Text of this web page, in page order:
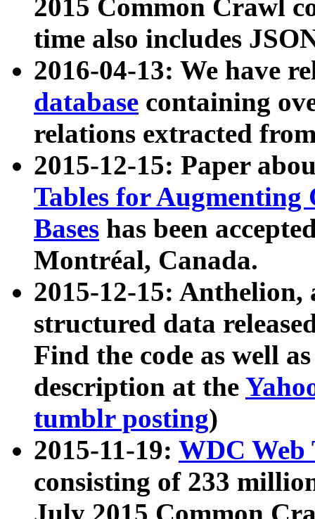
2015 Common Crawl
time also includes
2016-04-13: We have
database containing
relations extracted
2015-12-15: Paper
Tables for Augmenting
Bases has been
Montréal, Canada.
2015-12-15: Anthelion,
structured data
Find the code as well
description at the
tumblr posting)
2015-11-19: WDC Web
consisting of 233